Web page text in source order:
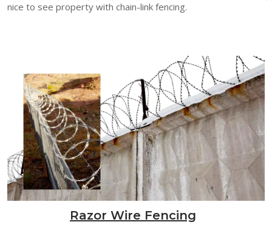
nice to see property with chain-link fencing.
Razor Wire Fencing